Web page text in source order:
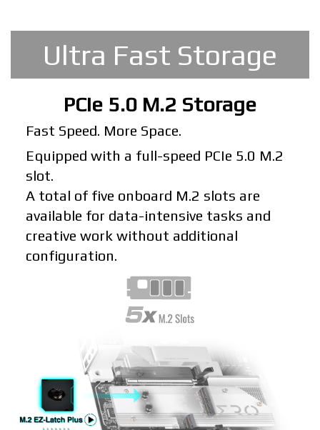
Ultra Fast Storage
PCIe 5.0 M.2 Storage
Fast Speed. More Space.
Equipped with a full-speed PCIe 5.0 M.2
slot.
A total of five onboard M.2 slots are
available for data-intensive tasks and
creative work without additional
configuration.